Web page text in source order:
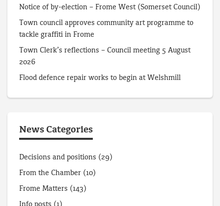
Notice of by-election – Frome West (Somerset Council)
Town council approves community art programme to
tackle graffiti in Frome
Town Clerk’s reflections – Council meeting 5 August
2026
Flood defence repair works to begin at Welshmill
News Categories
Decisions and positions (29)
From the Chamber (10)
Frome Matters (143)
Info posts (1)